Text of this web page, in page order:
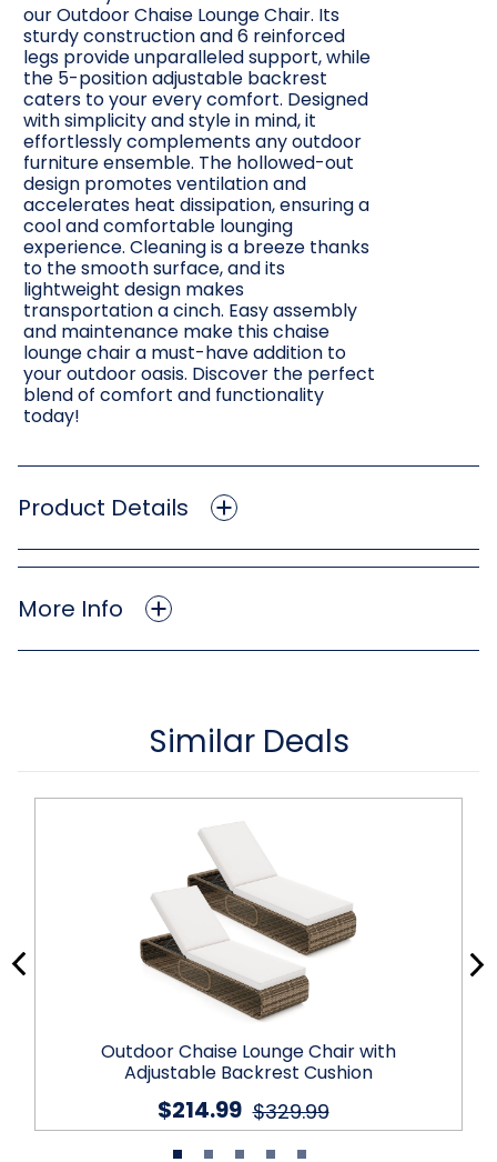
our Outdoor Chaise Lounge Chair. Its
sturdy construction and 6 reinforced
legs provide unparalleled support, while
the 5-position adjustable backrest
caters to your every comfort. Designed
with simplicity and style in mind, it
effortlessly complements any outdoor
furniture ensemble. The hollowed-out
design promotes ventilation and
accelerates heat dissipation, ensuring a
cool and comfortable lounging
experience. Cleaning is a breeze thanks
to the smooth surface, and its
lightweight design makes
transportation a cinch. Easy assembly
and maintenance make this chaise
lounge chair a must-have addition to
your outdoor oasis. Discover the perfect
blend of comfort and functionality
today!
Product Details
More Info
Similar Deals
Outdoor Chaise Lounge Chair with
Adjustable Backrest Cushion
$329.99
$214.99